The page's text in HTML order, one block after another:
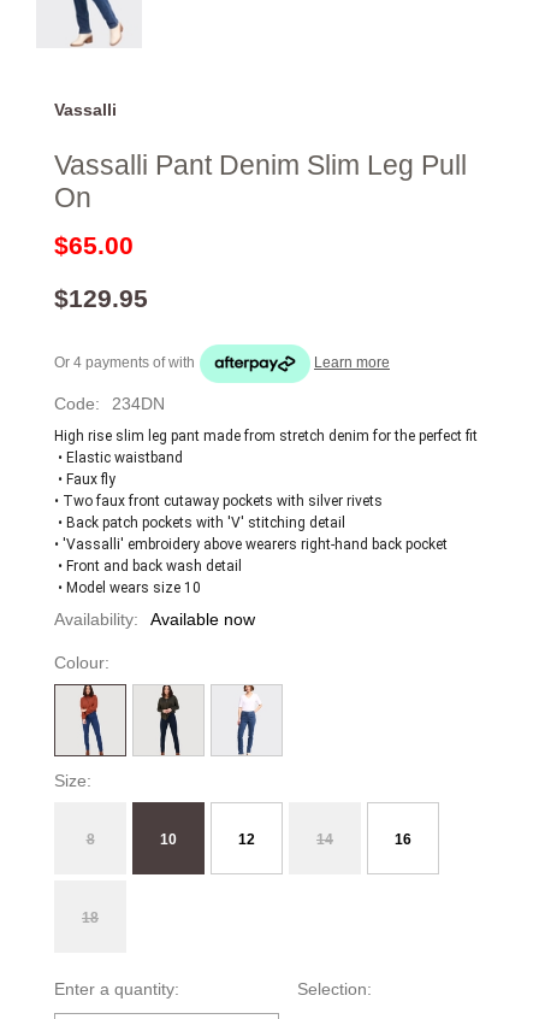
Vassalli
Vassalli Pant Denim Slim Leg Pull
On
$65.00
$129.95
Or 4 payments ofwith Learn more
Code: 234DN
High rise slim leg pant made from stretch denim for the perfect fit
• Elastic waistband
• Faux fly
• Two faux front cutaway pockets with silver rivets
• Back patch pockets with 'V' stitching detail
• 'Vassalli' embroidery above wearers right-hand back pocket
• Front and back wash detail
• Model wears size 10
Availability: Available now
Colour:
Size:
8 10 12 14 16
18
Enter a quantity: Selection: